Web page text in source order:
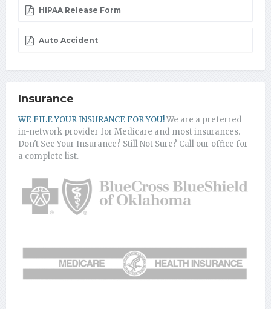
HIPAA Release Form
Auto Accident
Insurance
WE FILE YOUR INSURANCE FOR YOU!We are a preferred
in-network provider for Medicare and most insurances.
Don't See Your Insurance? Still Not Sure? Call our office for
a complete list.